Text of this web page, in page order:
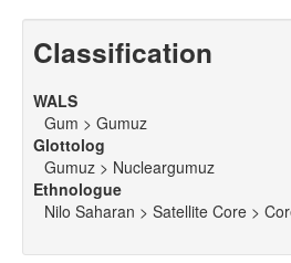
Classification
WALS
Gum > Gumuz
Glottolog
Gumuz > Nucleargumuz
Ethnologue
Nilo Saharan > Satellite Core >